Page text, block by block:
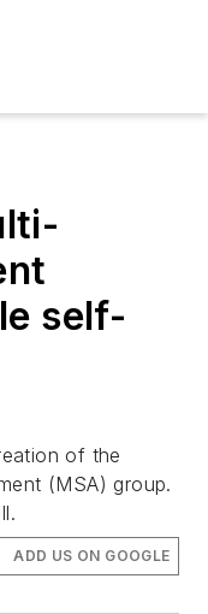
self-
of the
(MSA) group.
ADD US ON GOOGLE